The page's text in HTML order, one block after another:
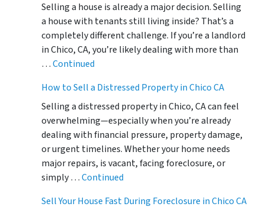
Selling a house is already a major decision. Selling
a house with tenants still living inside? That’s a
completely different challenge. If you’re a landlord
in Chico, CA, you’re likely dealing with more than
…Continued
How to Sell a Distressed Property in Chico CA
Selling a distressed property in Chico, CA can feel
overwhelming—especially when you’re already
dealing with financial pressure, property damage,
or urgent timelines. Whether your home needs
major repairs, is vacant, facing foreclosure, or
simply …Continued
Sell Your House Fast During Foreclosure in Chico CA